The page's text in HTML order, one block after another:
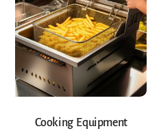
Cooking Equipment